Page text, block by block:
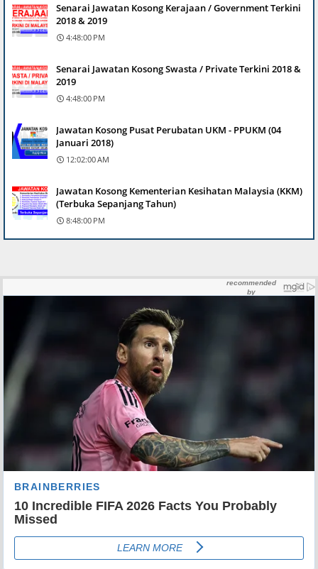
Senarai Jawatan Kosong Kerajaan / Government Terkini
2018 & 2019
4:48:00 PM
Senarai Jawatan Kosong Swasta / Private Terkini 2018 &
2019
4:48:00 PM
Jawatan Kosong Pusat Perubatan UKM - PPUKM (04
Januari 2018)
12:02:00 AM
Jawatan Kosong Kementerian Kesihatan Malaysia (KKM)
(Terbuka Sepanjang Tahun)
8:48:00 PM